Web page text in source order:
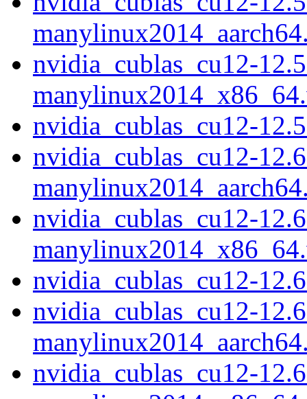
nvidia_cublas_cu12-
nvidia_cublas_cu12-
nvidia_cublas_cu12-
nvidia_cublas_cu12-
nvidia_cublas_cu12-
nvidia_cublas_cu12-
nvidia_cublas_cu12-